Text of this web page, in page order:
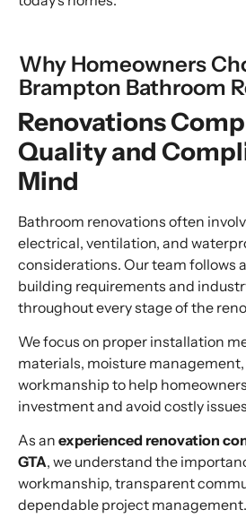
Why Homeowners
Brampton Bathroom
Renovations
Quality and
Mind
Bathroom renovations often
electrical, ventilation, and
considerations. Our team follows
building requirements and
throughout every stage of the
We focus on proper installation
materials, moisture
workmanship to help
investment and avoid costly
As an experienced renovation
GTA, we understand the
workmanship, transparent
dependable project management.